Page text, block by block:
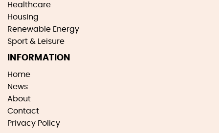
Healthcare
Housing
Renewable Energy
Sport & Leisure
INFORMATION
Home
News
About
Contact
Privacy Policy